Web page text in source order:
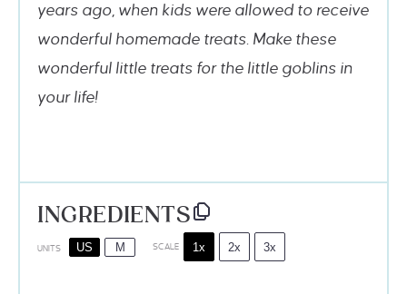
years ago, when kids were allowed to receive
wonderful homemade treats. Make these
wonderful little treats for the little goblins in
your life!
INGREDIENTS
UNITS US M SCALE 1x 2x 3x